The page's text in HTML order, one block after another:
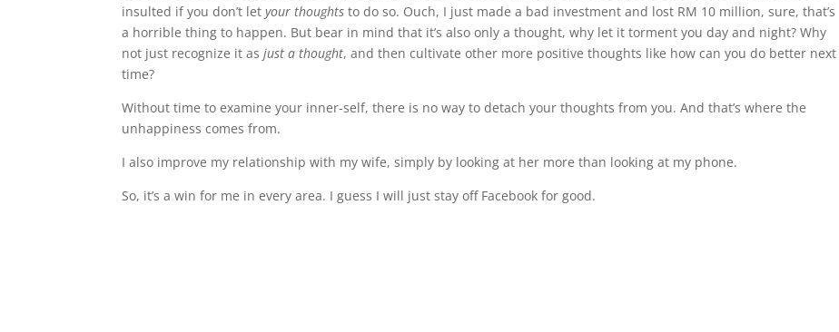
insulted if you don’t letyour thoughts to do so. Ouch, I just made a bad investment and lost RM 10 million, sure, that’s
a horrible thing to happen. But bear in mind that it’s also only a thought, why let it torment you day and night? Why
not just recognize it asjust a thought, and then cultivate other more positive thoughts like how can you do better next
time?
Without time to examine your inner-self, there is no way to detach your thoughts from you. And that’s where the
unhappiness comes from.
I also improve my relationship with my wife, simply by looking at her more than looking at my phone.
So, it’s a win for me in every area. I guess I will just stay off Facebook for good.